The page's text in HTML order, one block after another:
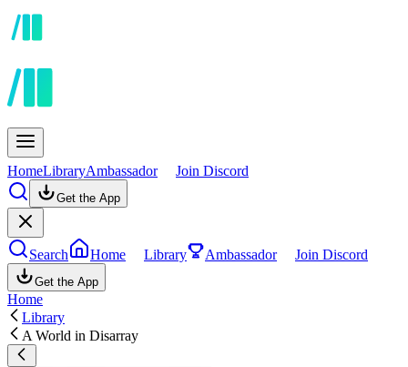
HomeLibraryAmbassador Join Discord
Get the App
Search Home Library Ambassador Join Discord
Get the App
Home
Library
A World in Disarray